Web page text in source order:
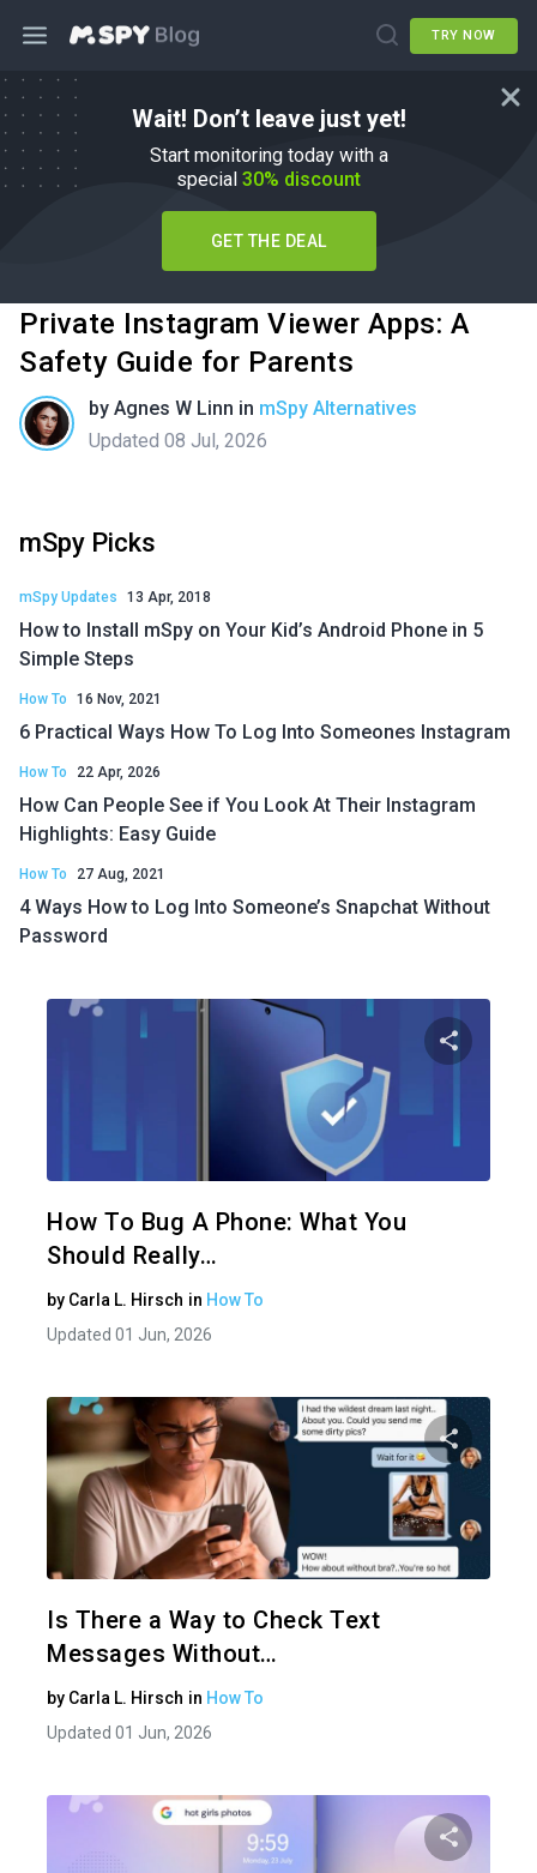
TRY NOW
Wait! Don’t leave just yet!
Start monitoring today with a
special 30% discount
GET THE DEAL
Private Instagram Viewer Apps: A
Safety Guide for Parents
by Agnes W Linn in mSpy Alternatives
Updated 08 Jul, 2026
mSpy Picks
mSpy Updates 13 Apr, 2018
How to Install mSpy on Your Kid’s Android Phone in 5
Simple Steps
How To 16 Nov, 2021
6 Practical Ways How To Log Into Someones Instagram
How To 22 Apr, 2026
How Can People See if You Look At Their Instagram
Highlights: Easy Guide
How To 27 Aug, 2021
4 Ways How to Log Into Someone’s Snapchat Without
Password
How To Bug A Phone: What You
Should Really…
by Carla L. Hirsch in How To
Updated 01 Jun, 2026
Is There a Way to Check Text
Messages Without…
by Carla L. Hirsch in How To
Updated 01 Jun, 2026